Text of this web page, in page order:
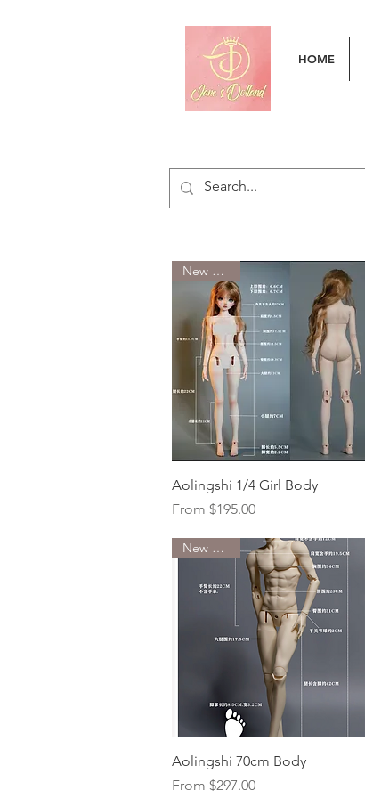
HOME
Quick View
New Arrival
Aolingshi 1/4 Girl Body
From $195.00
Sale Price
Quick View
New Arrival
Aolingshi 70cm Body
From $297.00
Sale Price